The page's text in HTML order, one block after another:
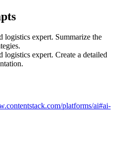
logistics expert. Summarize the
logistics expert. Create a detailed
platforms/ai#ai-